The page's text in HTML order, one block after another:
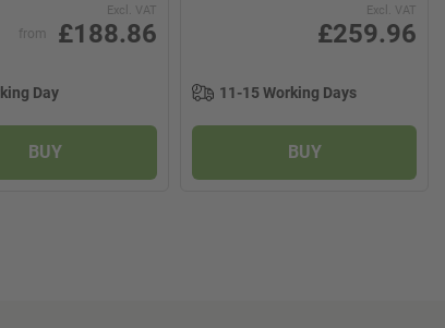
Excl. VAT
from £188.86
Day
BUY
Excl. VAT
£259.96
11-15 Working Days
BUY